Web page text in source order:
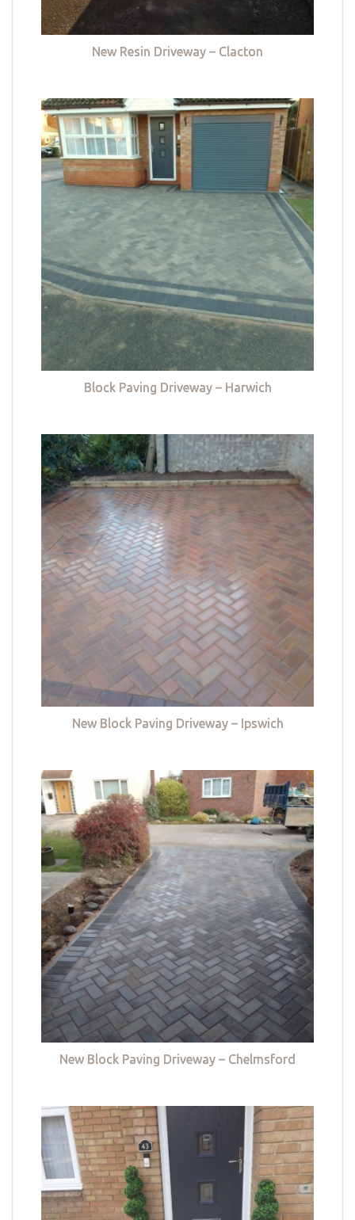
New Resin Driveway – Clacton
Block Paving Driveway – Harwich
New Block Paving Driveway – Ipswich
New Block Paving Driveway – Chelmsford